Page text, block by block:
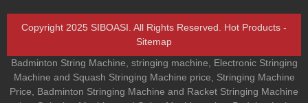
Copyright 2025 SIBOASI. All Rights Reserved. Hot Products -
Sitemap
Badminton String Machine stringing machine
Electronic Stringing
Machine and Squash Stringing Machine price
Stringing Machine
Price
Badminton Stringing Machine and Racket Stringing Machine